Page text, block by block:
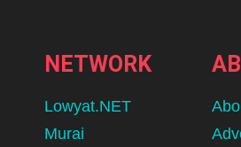
NETWORK
Lowyat.NET
Murai